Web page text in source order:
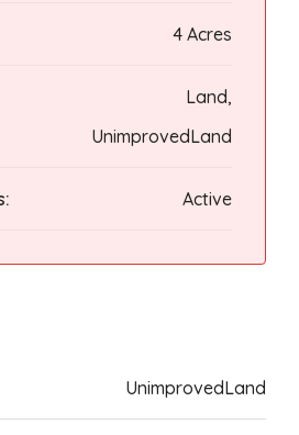
4 Acres
Land,
UnimprovedLand
Active
UnimprovedLand